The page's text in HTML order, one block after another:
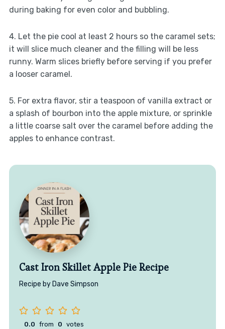
during baking for even color and bubbling.
4. Let the pie cool at least 2 hours so the caramel sets;
it will slice much cleaner and the filling will be less
runny. Warm slices briefly before serving if you prefer
a looser caramel.
5. For extra flavor, stir a teaspoon of vanilla extract or
a splash of bourbon into the apple mixture, or sprinkle
a little coarse salt over the caramel before adding the
apples to enhance contrast.
Cast Iron Skillet Apple Pie Recipe
Recipe by Dave Simpson
0.0 from 0 votes